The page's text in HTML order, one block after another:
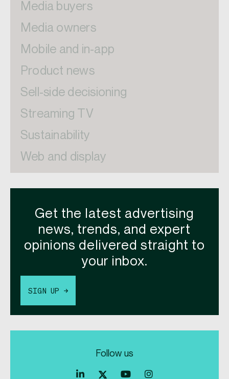
Media buyers
Media owners
Mobile and in-app
Product news
Sell-side decisioning
Streaming TV
Sustainability
Web and display
Get the latest advertising
news, trends, and expert
opinions delivered straight to
your inbox.
SIGN UP →
Follow us
Index
IndexIndex